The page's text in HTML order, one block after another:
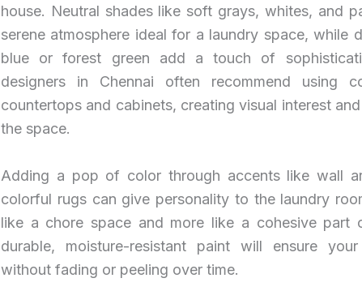
house. Neutral shades like soft grays, whites, and
serene atmosphere ideal for a laundry space, while
blue or forest green add a touch of
designers in Chennai often recommend using
countertops and cabinets, creating visual interest
the space.
Adding a pop of color through accents like wall
colorful rugs can give personality to the laundry
like a chore space and more like a cohesive part
durable, moisture-resistant paint will ensure
without fading or peeling over time.